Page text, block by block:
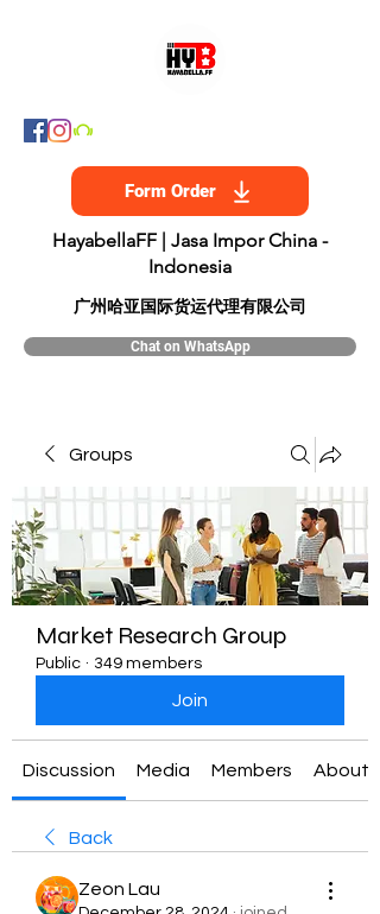
Form Order
HayabellaFF | Jasa Impor China -
Indonesia
​广州哈亚国际货运代理有限公司
Chat on WhatsApp
Groups
Market Research Group
Public · 349 members
Join
Discussion Media Members About
Back
Zeon Lau